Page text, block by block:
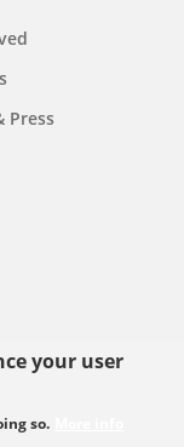
your user
so.
Press